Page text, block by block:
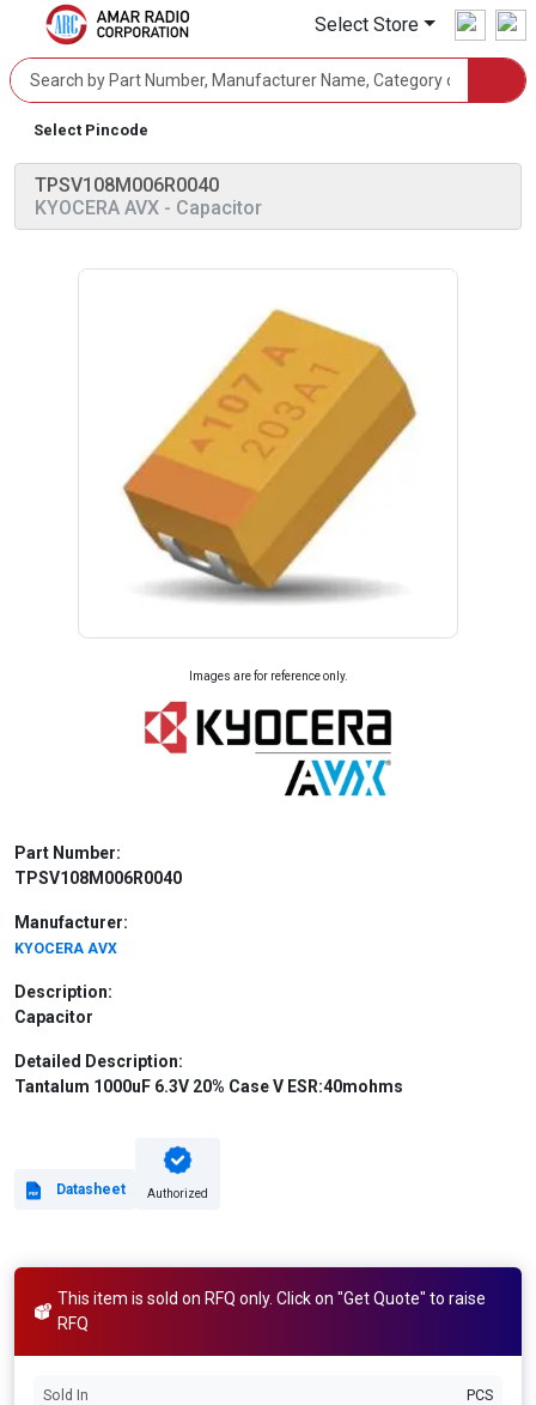
Select Store
Select Pincode
TPSV108M006R0040
KYOCERA AVX - Capacitor
Images are for reference only.
Part Number:
TPSV108M006R0040
Manufacturer:
KYOCERA AVX
Description:
Capacitor
Detailed Description:
Tantalum 1000uF 6.3V 20% Case V ESR:40mohms
Datasheet Authorized
This item is sold on RFQ only. Click on "Get Quote" to raise
RFQ
Sold In PCS